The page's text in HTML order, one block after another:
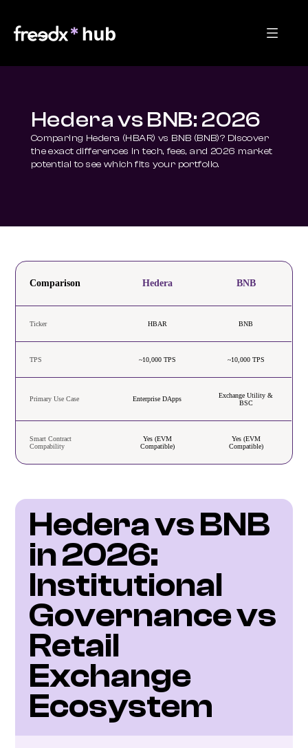
Hedera vs BNB: 2026
Comparing Hedera (HBAR) vs BNB (BNB)? Discover
the exact differences in tech, fees, and 2026 market
potential to see which fits your portfolio.
Comparison Hedera BNB
Ticker HBAR BNB
TPS ~10,000 TPS ~10,000 TPS
Primary Use Case Enterprise DApps
Exchange Utility &
BSC
Smart Contract
Compability
Yes (EVM
Compatible)
Yes (EVM
Compatible)
Hedera vs BNB
in 2026:
Institutional
Governance vs
Retail
Exchange
Ecosystem